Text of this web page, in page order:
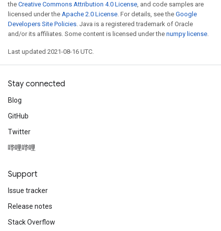
the Creative Commons Attribution 4.0 License, and code samples are
licensed under the Apache 2.0 License. For details, see the Google
Developers Site Policies. Java is a registered trademark of Oracle
and/or its affiliates. Some content is licensed under the numpy license.
Last updated 2021-08-16 UTC.
Stay connected
Blog
GitHub
Twitter
哔哩哔哩
Support
Issue tracker
Release notes
Stack Overflow